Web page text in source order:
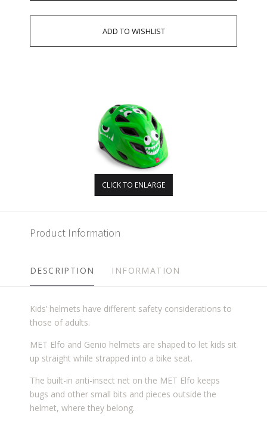
CLICK TO ENLARGE
Product Information
DESCRIPTION INFORMATION
Kids’ helmets have different safety considerations to
those of adults.
MET Elfo and Genio helmets are shaped to let kids sit
up straight while strapped into a bike seat.
The built-in anti-insect net on the MET Elfo keeps
bugs and other small bits and pieces outside the
helmet, where they belong.